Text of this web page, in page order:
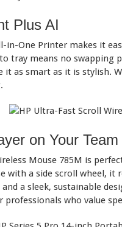
Plus AI
in-One Printer makes it
tray means no swapping
it as smart as it is stylish.
on Your Team
Mouse 785M is
with a side scroll wheel, it
a sleek, sustainable
who value